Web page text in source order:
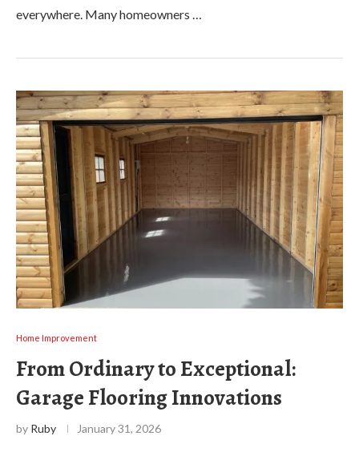
everywhere. Many homeowners …
Home Improvement
From Ordinary to Exceptional:
Garage Flooring Innovations
by Ruby January 31, 2026